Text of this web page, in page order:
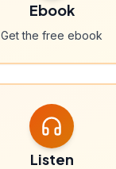
Ebook
Get the free ebook
Listen